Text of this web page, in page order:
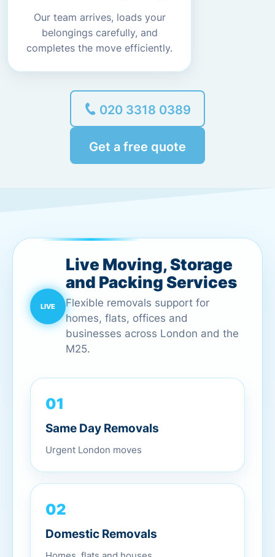
Our team arrives, loads your
belongings carefully, and
completes the move efficiently.
020 3318 0389
Get a free quote
Live Moving, Storage
and Packing Services
Flexible removals support for
homes, flats, offices and
businesses across London and the
M25.
01
Same Day Removals
Urgent London moves
02
Domestic Removals
Homes, flats and houses